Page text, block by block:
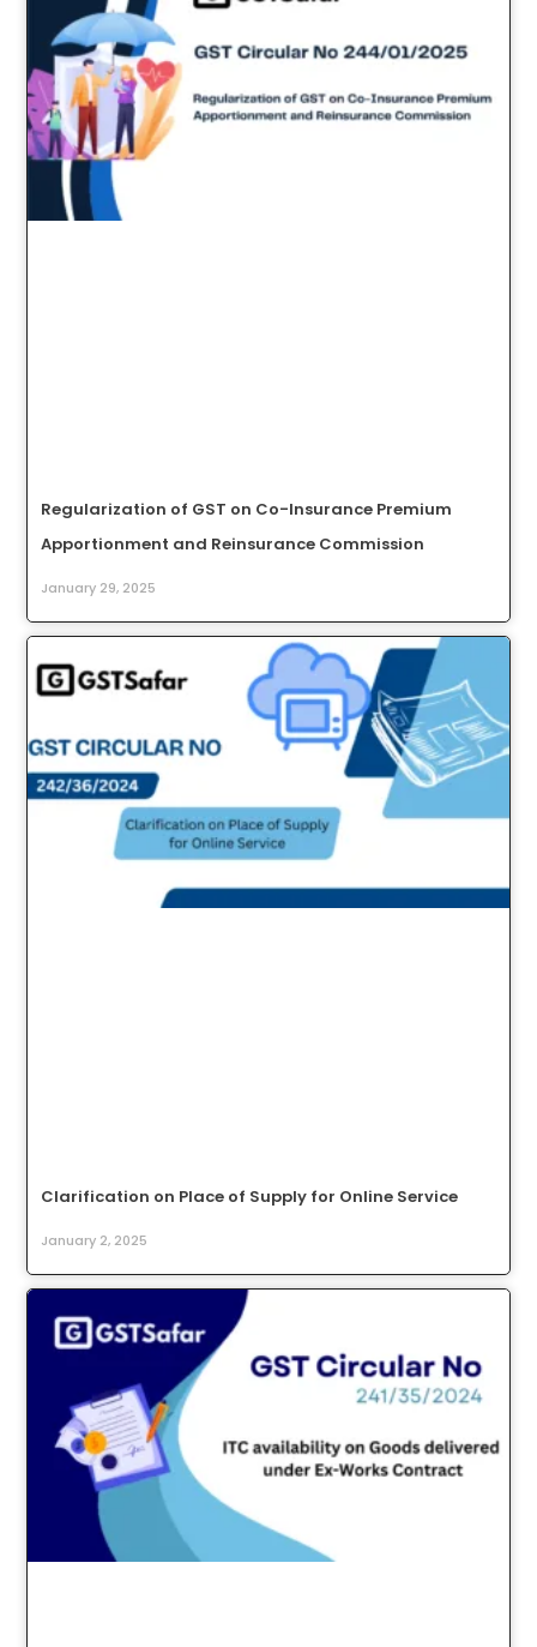
Regularization of GST on Co-Insurance Premium
Apportionment and Reinsurance Commission
January 29, 2025
Clarification on Place of Supply for Online Service
January 2, 2025